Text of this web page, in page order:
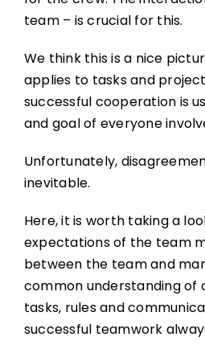
team – is crucial for this.
We think this is a nice
applies to tasks and
successful cooperation is
and goal of everyone
Unfortunately,
inevitable.
Here, it is worth taking a
expectations of the team
between the team and
common understanding of
tasks, rules and
successful teamwork